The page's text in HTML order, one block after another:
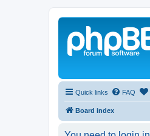
Quick links FAQ
Board index